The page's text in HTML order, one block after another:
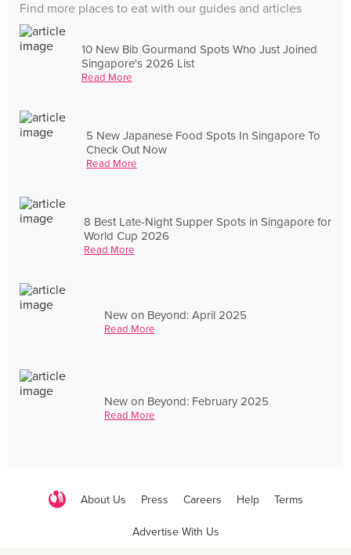
Find more places to eat with our guides and articles
10 New Bib Gourmand Spots Who Just Joined
Singapore's 2026 List
Read More
5 New Japanese Food Spots In Singapore To
Check Out Now
Read More
8 Best Late-Night Supper Spots in Singapore for
World Cup 2026
Read More
New on Beyond: April 2025
Read More
New on Beyond: February 2025
Read More
About Us Press Careers Help Terms
Advertise With Us